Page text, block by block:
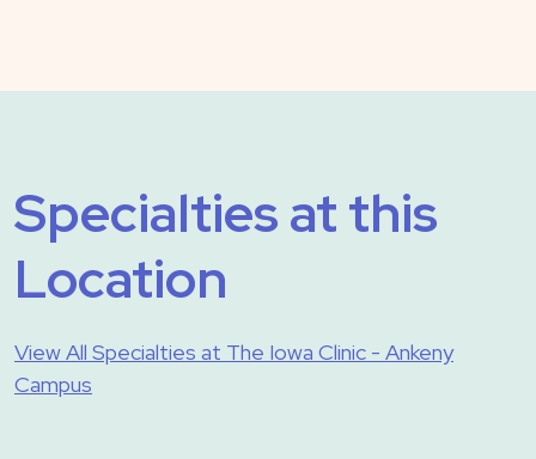
Specialties at this
Location
View All Specialties at The Iowa Clinic - Ankeny
Campus